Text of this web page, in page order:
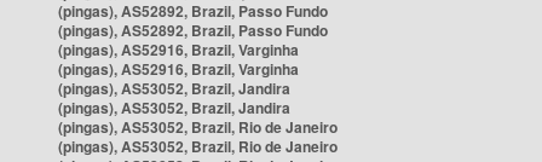
(pingas), AS52892, Brazil, Passo Fundo
(pingas), AS52892, Brazil, Passo Fundo
(pingas), AS52916, Brazil, Varginha
(pingas), AS52916, Brazil, Varginha
(pingas), AS53052, Brazil, Jandira
(pingas), AS53052, Brazil, Jandira
(pingas), AS53052, Brazil, Rio de Janeiro
(pingas), AS53052, Brazil, Rio de Janeiro